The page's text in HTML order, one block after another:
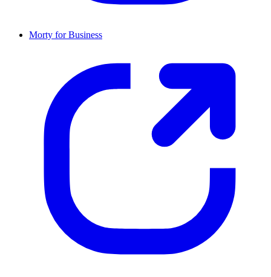
Morty for Business